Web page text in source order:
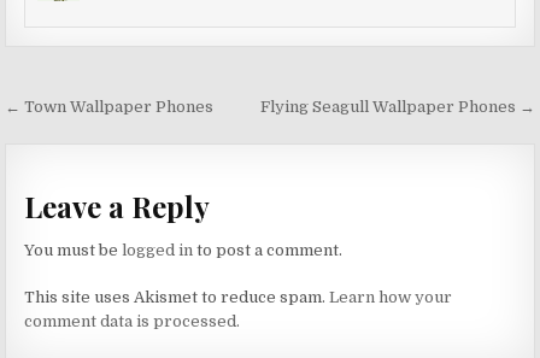
t
r
Post
navigation
← Town Wallpaper Phones Flying Seagull Wallpaper Phones →
Leave a Reply
You must belogged in to post a comment.
This site uses Akismet to reduce spam.Learn how your
comment data is processed.